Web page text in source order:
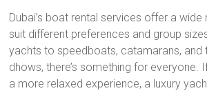
Dubai’s boat rental services offer a
suit different preferences and group
yachts to speedboats, catamarans, and
dhows, there’s something for everyone.
a more relaxed experience, a luxury